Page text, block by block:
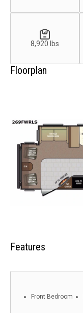
8,920 lbs
Floorplan
Features
Front Bedroom